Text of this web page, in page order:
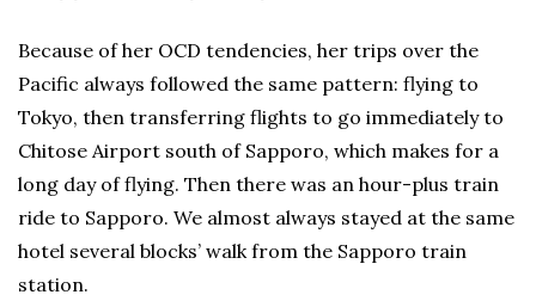
Because of her OCD tendencies, her trips over the
Pacific always followed the same pattern: flying to
Tokyo, then transferring flights to go immediately to
Chitose Airport south of Sapporo, which makes for a
long day of flying. Then there was an hour-plus train
ride to Sapporo. We almost always stayed at the same
hotel several blocks’ walk from the Sapporo train
station.